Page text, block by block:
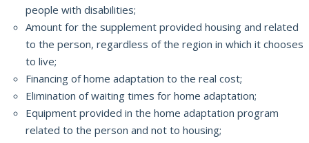
people with disabilities;
Amount for the supplement provided housing and related
to the person, regardless of the region in which it chooses
to live;
Financing of home adaptation to the real cost;
Elimination of waiting times for home adaptation;
Equipment provided in the home adaptation program
related to the person and not to housing;